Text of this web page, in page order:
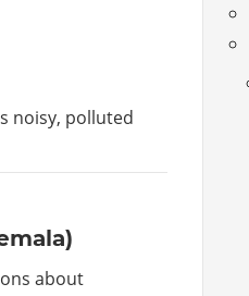
noisy, polluted
about